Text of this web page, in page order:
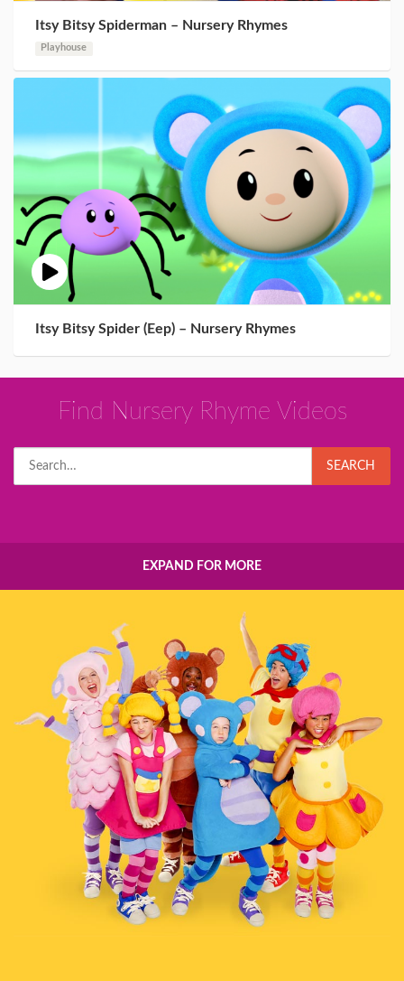
Itsy Bitsy Spiderman – Nursery Rhymes
Playhouse
Itsy Bitsy Spider (Eep) – Nursery Rhymes
Find Nursery Rhyme Videos
for:
SEARCH
EXPAND FOR MORE